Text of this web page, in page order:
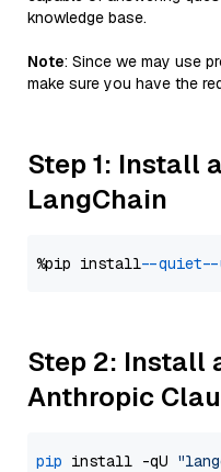
knowledge base.
Note: Since we may use
make sure you have the
Step 1: Install
LangChain
%pip install --quiet
Step 2: Install
Anthropic
pip install -qU